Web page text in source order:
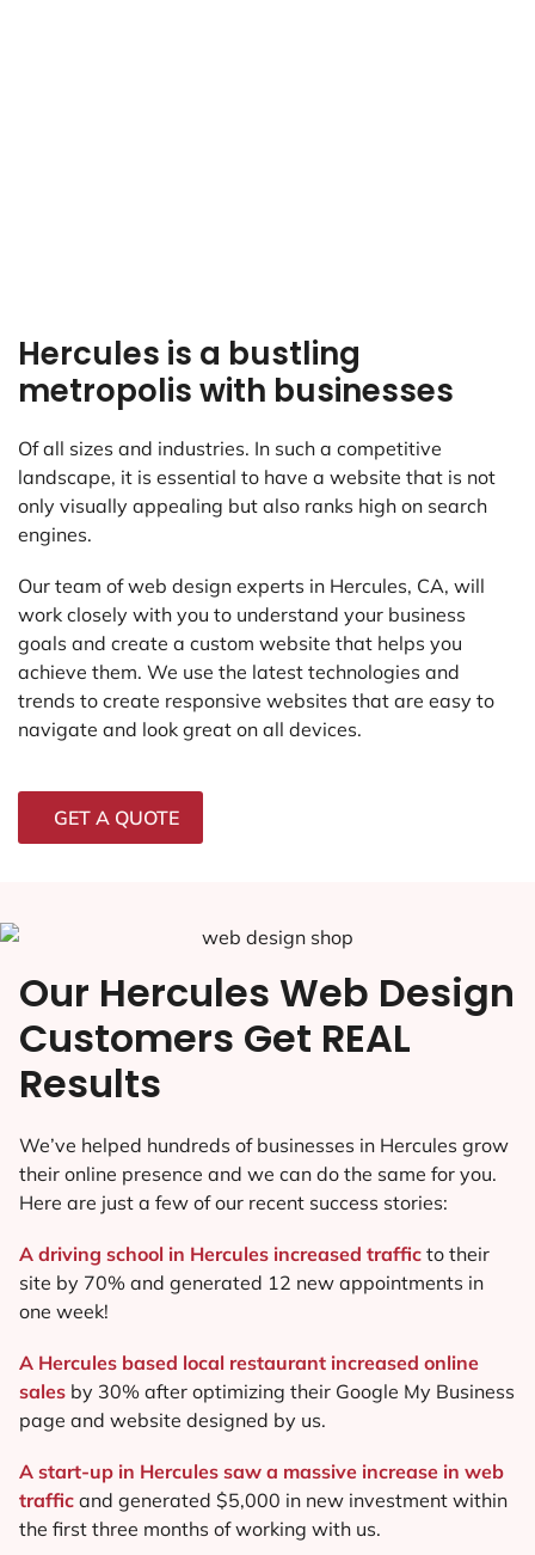
Hercules is a bustling
metropolis with businesses
Of all sizes and industries. In such a competitive
landscape, it is essential to have a website that is not
only visually appealing but also ranks high on search
engines.
Our team of web design experts in Hercules, CA, will
work closely with you to understand your business
goals and create a custom website that helps you
achieve them. We use the latest technologies and
trends to create responsive websites that are easy to
navigate and look great on all devices.
GET A QUOTE
Our Hercules Web Design
Customers Get REAL
Results
We’ve helped hundreds of businesses in Hercules grow
their online presence and we can do the same for you.
Here are just a few of our recent success stories:
A driving school in Hercules increased traffic to their
site by 70% and generated 12 new appointments in
one week!
A Hercules based local restaurant increased online
sales by 30% after optimizing their Google My Business
page and website designed by us.
A start-up in Hercules saw a massive increase in web
traffic and generated $5,000 in new investment within
the first three months of working with us.